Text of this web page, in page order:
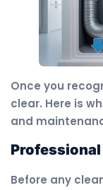
Once you
clear. Here is
and
Before any